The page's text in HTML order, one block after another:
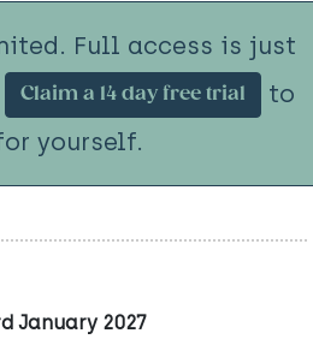
Full access is just
Claim a 14 day free trial
to
yourself.
January 2027